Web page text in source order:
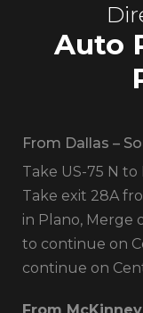
Auto
From Dallas –
Take US-75 N
Take exit 28A
in Plano, Merge
to continue on
continue on